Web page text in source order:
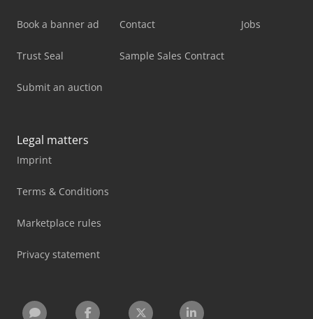
Book a banner ad
Trust Seal
Submit an auction
Contact
Sample Sales Contract
Jobs
Legal matters
Imprint
Terms & Conditions
Marketplace rules
Privacy statement